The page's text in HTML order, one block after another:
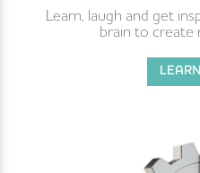
Learn, laugh and get
brain to create